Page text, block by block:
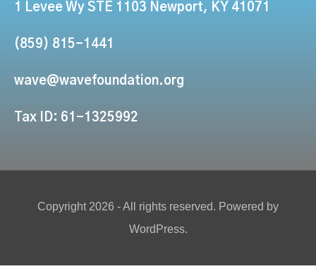
1 Levee Wy STE 1103 Newport, KY 41071
(859) 815-1441
wave@wavefoundation.org
Tax ID: 61-1325992
Copyright 2026 - All rights reserved. Powered by
WordPress.